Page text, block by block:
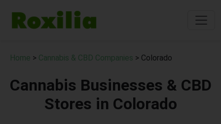
Home > Cannabis & CBD Companies > Colorado
Cannabis Businesses & CBD
Stores in Colorado